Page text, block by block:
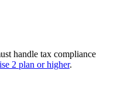
handle tax compliance
2 plan or higher.